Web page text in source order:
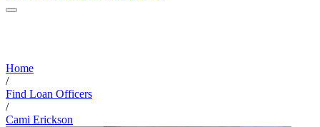
Home
/
Find Loan Officers
/
Cami Erickson